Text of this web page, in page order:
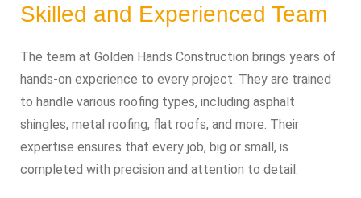
Skilled and Experienced Team
The team at Golden Hands Construction brings years of
hands-on experience to every project. They are trained
to handle various roofing types, including asphalt
shingles, metal roofing, flat roofs, and more. Their
expertise ensures that every job, big or small, is
completed with precision and attention to detail.